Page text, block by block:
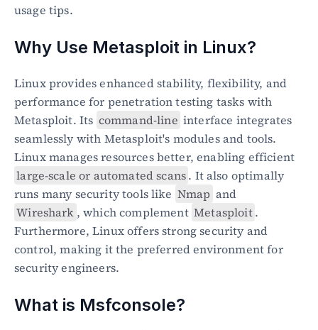
usage tips.
Why Use Metasploit in Linux?
Linux provides enhanced stability, flexibility, and
performance for penetration testing tasks with
Metasploit. Its command-line interface integrates
seamlessly with Metasploit's modules and tools.
large-scale or automated scans. It also optimally
runs many security tools like Nmap
Wireshark , which complement Metasploit.
Furthermore, Linux offers strong security and
control, making it the preferred environment for
security engineers.
What is Msfconsole?